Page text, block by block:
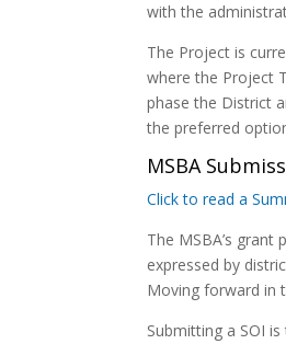
with the
The Project is
where the Project
phase the District
the preferred
MSBA
Click to read a
The MSBA’s
expressed by
Moving forward in
Submitting a SOI